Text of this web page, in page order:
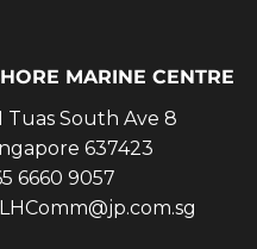
MARINE CENTRE
Tuas South Ave 8
637423
6660 9057